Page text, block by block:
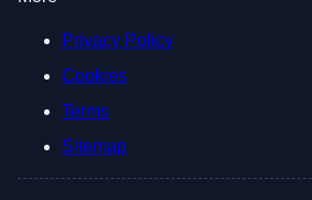
Privacy Policy
Cookies
Terms
Sitemap